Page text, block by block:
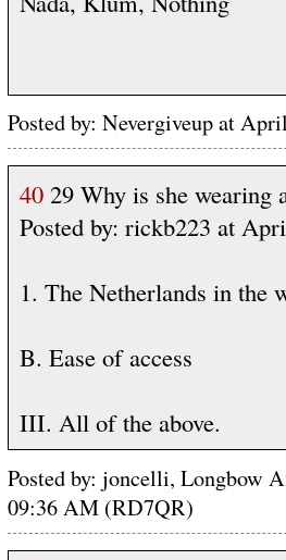
Posted by: Nevergiveup at
40 29 Why is she wearing
Posted by: rickb223 at
1. The Netherlands in the
B. Ease of access
III. All of the above.
Posted by: joncelli, Longbow
09:36 AM (RD7QR)